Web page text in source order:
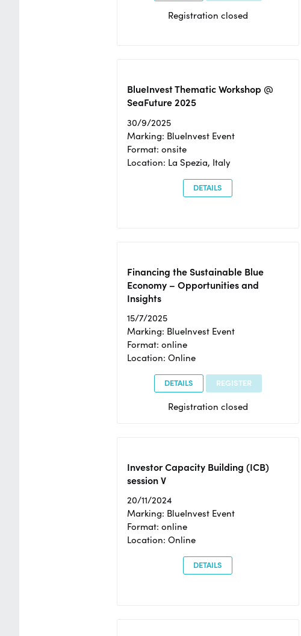
Registration closed
BlueInvest Thematic Workshop @
SeaFuture 2025
30/9/2025
Marking: BlueInvest Event
Format: onsite
Location: La Spezia, Italy
DETAILS
Financing the Sustainable Blue
Economy – Opportunities and
Insights
15/7/2025
Marking: BlueInvest Event
Format: online
Location: Online
DETAILS REGISTER
Registration closed
Investor Capacity Building (ICB)
session V
20/11/2024
Marking: BlueInvest Event
Format: online
Location: Online
DETAILS